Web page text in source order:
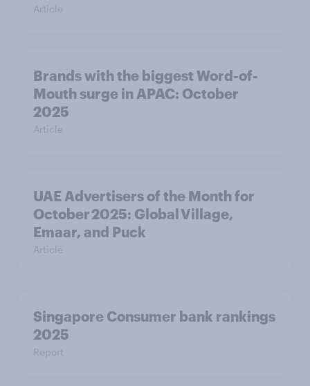
Article
Brands with the biggest Word-of-
Mouth surge in APAC: October
2025
Article
UAE Advertisers of the Month for
October 2025: Global Village,
Emaar, and Puck
Article
Singapore Consumer bank rankings
2025
Report